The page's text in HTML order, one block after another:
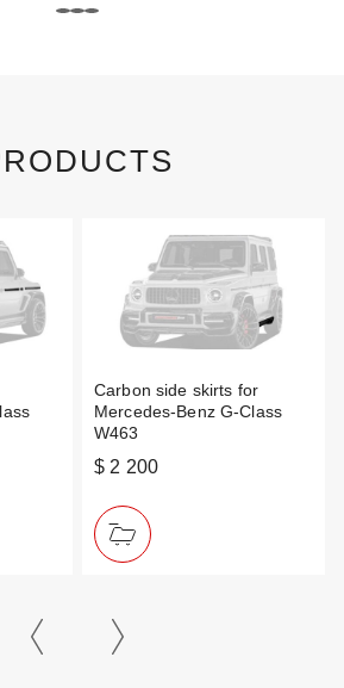
Carbon side skirts for
Mercedes-Benz G-Class
W463
$ 2 200